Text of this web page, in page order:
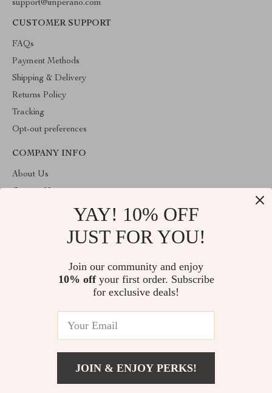
support@imperano.com
CUSTOMER SUPPORT
FAQs
Payment Methods
Shipping & Delivery
Returns Policy
Tracking
Opt-out preferences
COMPANY INFO
About Us
Welcome to imperano.com. From day one our team keeps
bringing together the finest materials and stunning design to create
something very special for you. All our products are developed
© 2026. All Rights Reserved
YAY! 10% OFF
JUST FOR YOU!
Join our community and enjoy
10% offyour first order. Subscribe
for exclusive deals!
JOIN & ENJOY PERKS!